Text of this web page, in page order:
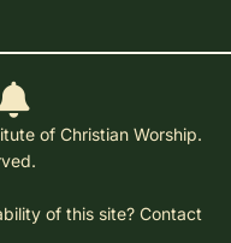
of Christian Worship.
of this site? Contact